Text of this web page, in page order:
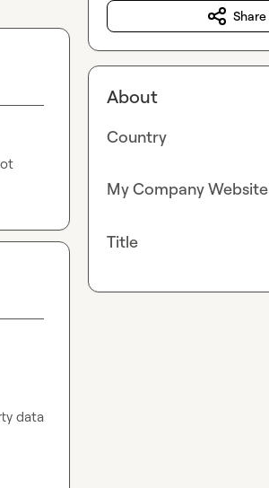
data
Share
About
Country
My Company Website
Title